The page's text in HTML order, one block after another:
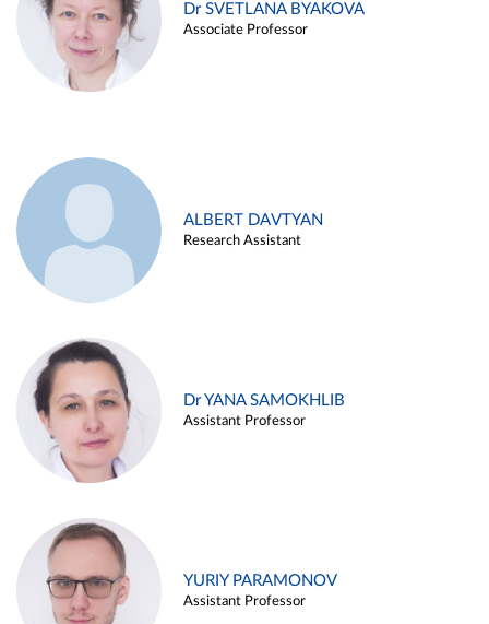
Dr SVETLANA BYAKOVA
Associate Professor
ALBERT DAVTYAN
Research Assistant
Dr YANA SAMOKHLIB
Assistant Professor
YURIY PARAMONOV
Assistant Professor